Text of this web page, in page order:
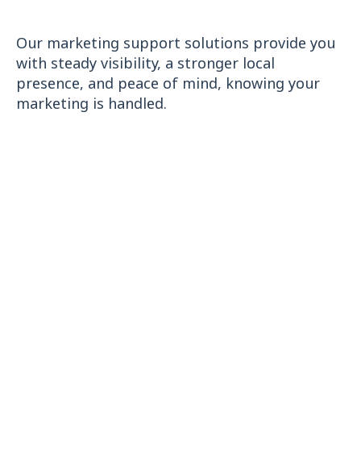
Our marketing support solutions provide you
with steady visibility, a stronger local
presence, and peace of mind, knowing your
marketing is handled.